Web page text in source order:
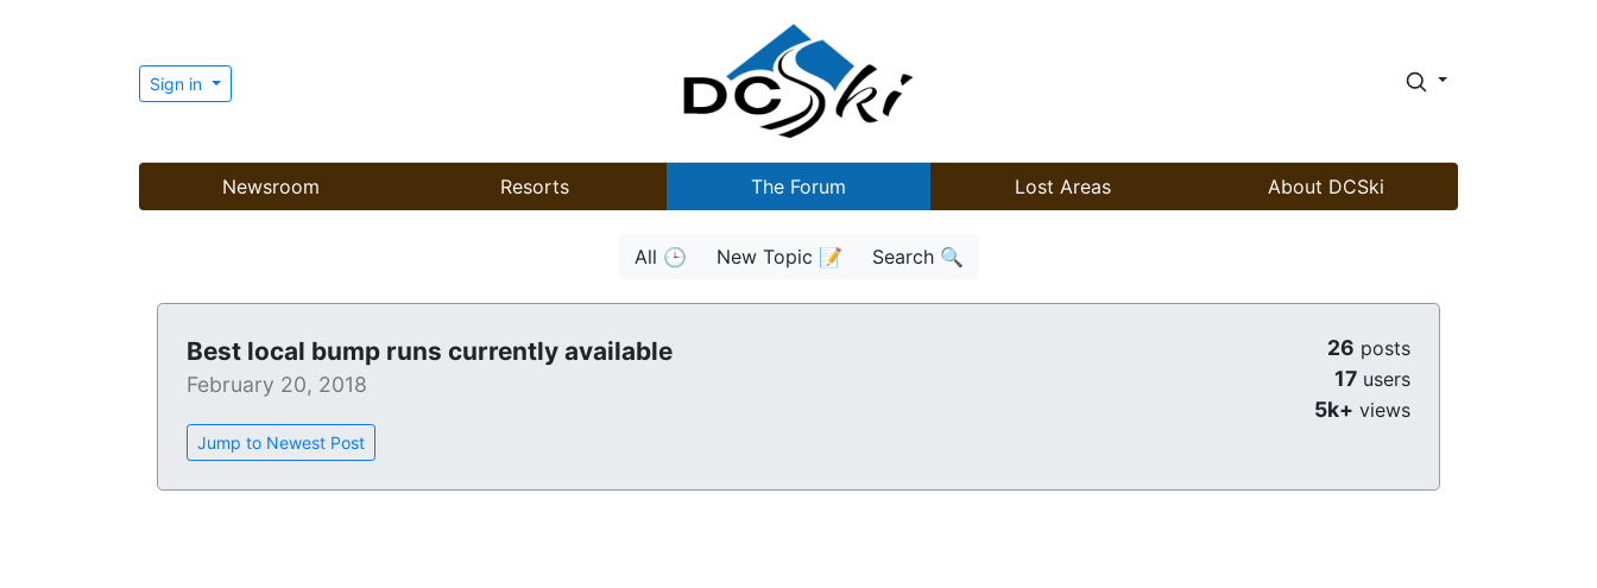
Sign in
Newsroom Resorts The Forum Lost Areas About DCSki
All 🕒 New Topic 📝 Search 🔍
Best local bump runs currently available
February 20, 2018
Jump to Newest Post
26 posts
17 users
5k+ views